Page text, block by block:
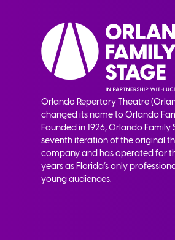
Orlando Repertory Theatre
changed its name to Orlando
Founded in 1926, Orlando Family
seventh iteration of the original
company and has operated for
years as Florida’s only
young audiences.